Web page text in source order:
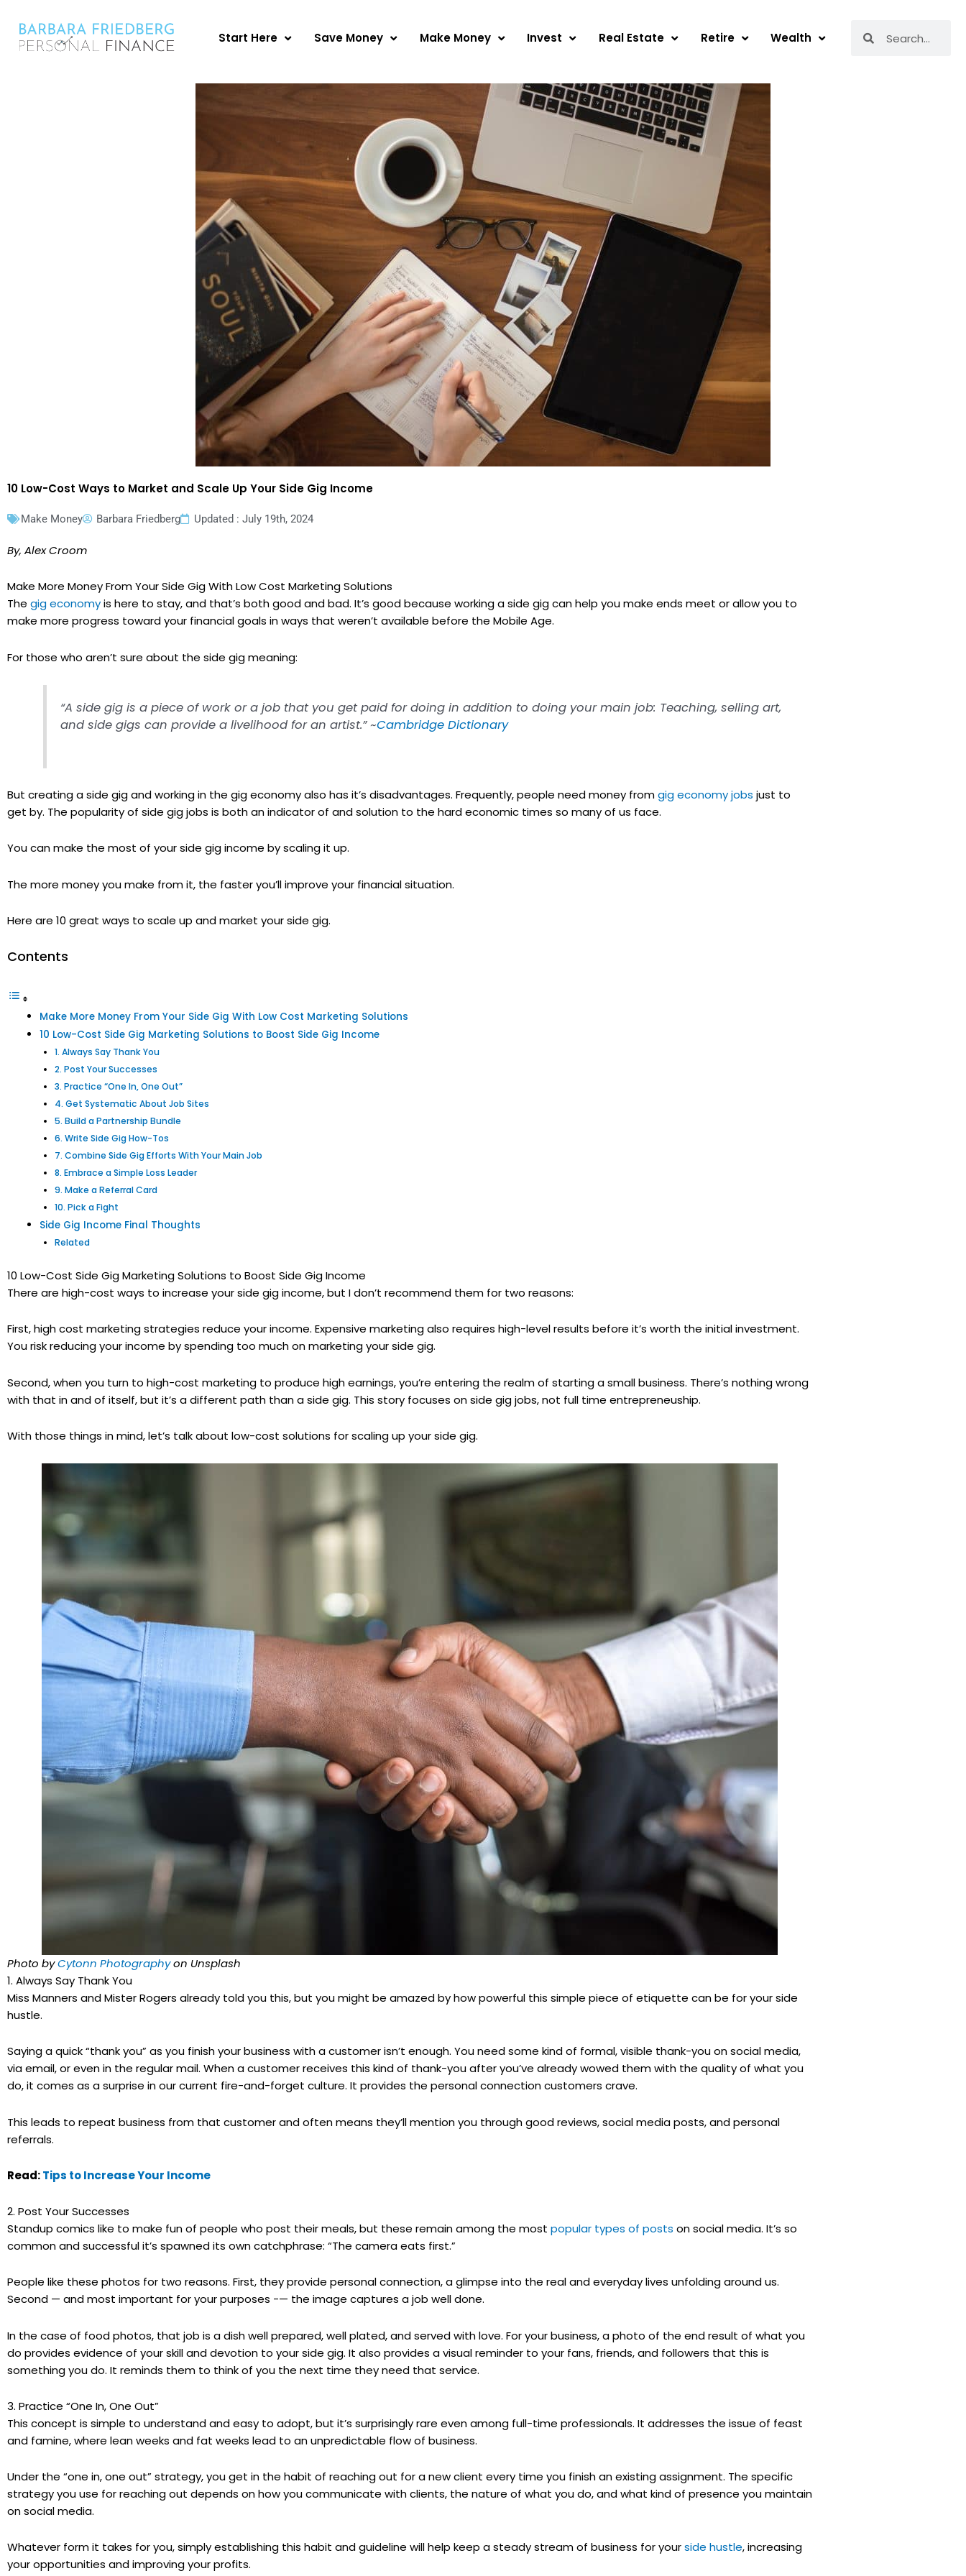
content
Start Here Save Money Make Money Invest Real Estate Retire Wealth
10 Low-Cost Ways to Market and Scale Up Your Side Gig Income
Make Money Barbara Friedberg Updated : July 19th, 2024
By, Alex Croom
Make More Money From Your Side Gig With Low Cost Marketing Solutions
The gig economyis here to stay, and that’s both good and bad. It’s good because working a side gig can help you make ends meet or allow you to
make more progress toward your financial goals in ways that weren’t available before the Mobile Age.
For those who aren’t sure about the side gig meaning:
“A side gig is a piece of work or a job that you get paid for doing in addition to doing your main job: Teaching, selling art,
and side gigs can provide a livelihood for an artist.” ~Cambridge Dictionary
But creating a side gig and working in the gig economy also has it’s disadvantages. Frequently, people need money fromgig economy jobs just to
get by. The popularity of side gig jobs is both an indicator of and solution to the hard economic times so many of us face.
You can make the most of your side gig income by scaling it up.
The more money you make from it, the faster you’ll improve your financial situation.
Here are 10 great ways to scale up and market your side gig.
Contents
Make More Money From Your Side Gig With Low Cost Marketing Solutions
10 Low-Cost Side Gig Marketing Solutions to Boost Side Gig Income
1. Always Say Thank You
2. Post Your Successes
3. Practice “One In, One Out”
4. Get Systematic About Job Sites
5. Build a Partnership Bundle
6. Write Side Gig How-Tos
7. Combine Side Gig Efforts With Your Main Job
8. Embrace a Simple Loss Leader
9. Make a Referral Card
10. Pick a Fight
Side Gig Income Final Thoughts
Related
10 Low-Cost Side Gig Marketing Solutions to Boost Side Gig Income
There are high-cost ways to increase your side gig income, but I don’t recommend them for two reasons:
First, high cost marketing strategies reduce your income. Expensive marketing also requires high-level results before it’s worth the initial investment.
You risk reducing your income by spending too much on marketing your side gig.
Second, when you turn to high-cost marketing to produce high earnings, you’re entering the realm of starting a small business. There’s nothing wrong
with that in and of itself, but it’s a different path than a side gig. This story focuses on side gig jobs, not full time entrepreneuship.
With those things in mind, let’s talk about low-cost solutions for scaling up your side gig.
Photo byCytonn Photographyon Unsplash
1. Always Say Thank You
Miss Manners and Mister Rogers already told you this, but you might be amazed by how powerful this simple piece of etiquette can be for your side
hustle.
Saying a quick “thank you” as you finish your business with a customer isn’t enough. You need some kind of formal, visible thank-you on social media,
via email, or even in the regular mail. When a customer receives this kind of thank-you after you’ve already wowed them with the quality of what you
do, it comes as a surprise in our current fire-and-forget culture. It provides the personal connection customers crave.
This leads to repeat business from that customer and often means they’ll mention you through good reviews, social media posts, and personal
referrals.
Read:Tips to Increase Your Income
2. Post Your Successes
Standup comics like to make fun of people who post their meals, but these remain among the most popular types of posts on social media. It’s so
common and successful it’s spawned its own catchphrase: “The camera eats first.”
People like these photos for two reasons. First, they provide personal connection, a glimpse into the real and everyday lives unfolding around us.
Second — and most important for your purposes -— the image captures a job well done.
In the case of food photos, that job is a dish well prepared, well plated, and served with love. For your business, a photo of the end result of what you
do provides evidence of your skill and devotion to your side gig. It also provides a visual reminder to your fans, friends, and followers that this is
something you do. It reminds them to think of you the next time they need that service.
3. Practice “One In, One Out”
This concept is simple to understand and easy to adopt, but it’s surprisingly rare even among full-time professionals. It addresses the issue of feast
and famine, where lean weeks and fat weeks lead to an unpredictable flow of business.
Under the “one in, one out” strategy, you get in the habit of reaching out for a new client every time you finish an existing assignment. The specific
strategy you use for reaching out depends on how you communicate with clients, the nature of what you do, and what kind of presence you maintain
on social media.
Whatever form it takes for you, simply establishing this habit and guideline will help keep a steady stream of business for yourside hustle, increasing
your opportunities and improving your profits.